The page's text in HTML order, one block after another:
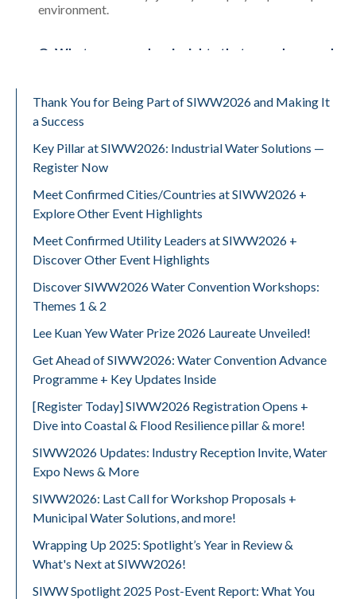
Thank You for Being Part of SIWW2026 and Making It
a Success
Key Pillar at SIWW2026: Industrial Water Solutions —
Register Now
Meet Confirmed Cities/Countries at SIWW2026 +
Explore Other Event Highlights
Meet Confirmed Utility Leaders at SIWW2026 +
Discover Other Event Highlights
Discover SIWW2026 Water Convention Workshops:
Themes 1 & 2
Lee Kuan Yew Water Prize 2026 Laureate Unveiled!
Get Ahead of SIWW2026: Water Convention Advance
Programme + Key Updates Inside
[Register Today] SIWW2026 Registration Opens +
Dive into Coastal & Flood Resilience pillar & more!
SIWW2026 Updates: Industry Reception Invite, Water
Expo News & More
SIWW2026: Last Call for Workshop Proposals +
Municipal Water Solutions, and more!
Wrapping Up 2025: Spotlight’s Year in Review &
What's Next at SIWW2026!
SIWW Spotlight 2025 Post-Event Report: What You